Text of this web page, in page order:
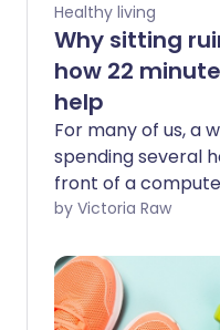
Healthy living
Why sitting
how 22
help
For many of us, a
spending several
front of a
serious effect on
vigorous exercise
the negative
sedentary lifestyle.
by Victoria Raw